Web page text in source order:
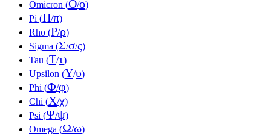
Omicron (Ο/ο)
Pi (Π/π)
Rho (Ρ/ρ)
Sigma (Σ/σ/ς)
Tau (Τ/τ)
Upsilon (Υ/υ)
Phi (Φ/φ)
Chi (Χ/χ)
Psi (Ψ/ψ)
Omega (Ω/ω)